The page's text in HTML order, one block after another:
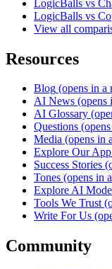
LogicBalls vs
LogicBalls vs
View all
Resources
Blog (opens in a
AI News (opens
AI Glossary
Questions
Media (opens in
Explore Our App
Success Stories
Tones (opens in
Explore AI
Tools We Trust
Write For Us
Community